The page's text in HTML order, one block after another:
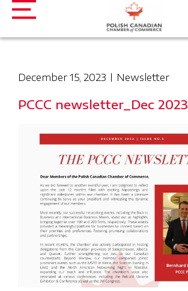
December 15, 2023 Newsletter
PCCC newsletter_Dec 2023